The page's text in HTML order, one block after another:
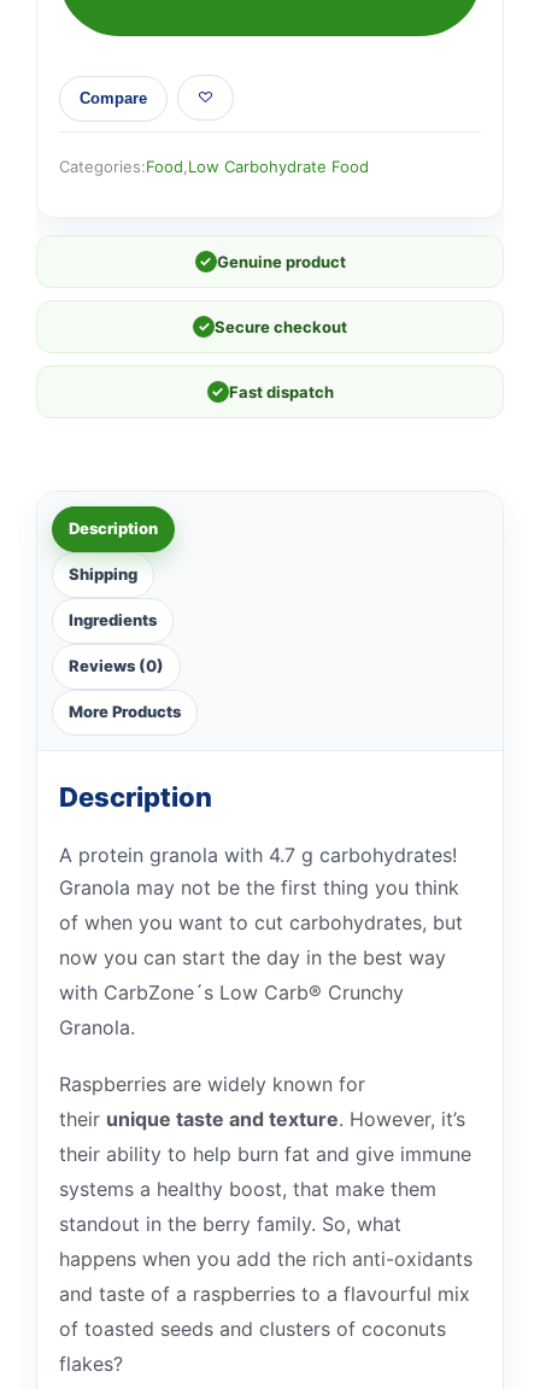
Compare
Categories:Food Low Carbohydrate Food
✓ Genuine product
✓ Secure checkout
✓ Fast dispatch
Description
Shipping
Ingredients
Reviews (0)
More Products
Description
A protein granola with 4.7 g carbohydrates!
Granola may not be the first thing you think
of when you want to cut carbohydrates, but
now you can start the day in the best way
with CarbZone´s Low Carb® Crunchy
Granola.
Raspberries are widely known for
their unique taste and texture. However, it’s
their ability to help burn fat and give immune
systems a healthy boost, that make them
standout in the berry family. So, what
happens when you add the rich anti-oxidants
and taste of a raspberries to a flavourful mix
of toasted seeds and clusters of coconuts
flakes?